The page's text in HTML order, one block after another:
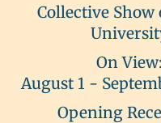
Collective Show
On View:
August 1 -
Opening